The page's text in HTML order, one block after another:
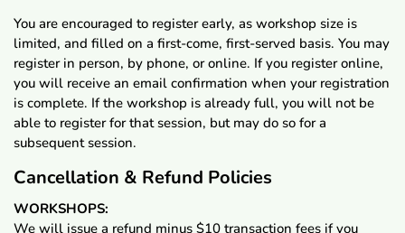
You are encouraged to register early, as workshop size is
limited, and filled on a first-come, first-served basis. You may
register in person, by phone, or online. If you register online,
you will receive an email confirmation when your registration
is complete. If the workshop is already full, you will not be
able to register for that session, but may do so for a
subsequent session.
Cancellation & Refund Policies
WORKSHOPS:
We will issue a refund minus $10 transaction fees if you